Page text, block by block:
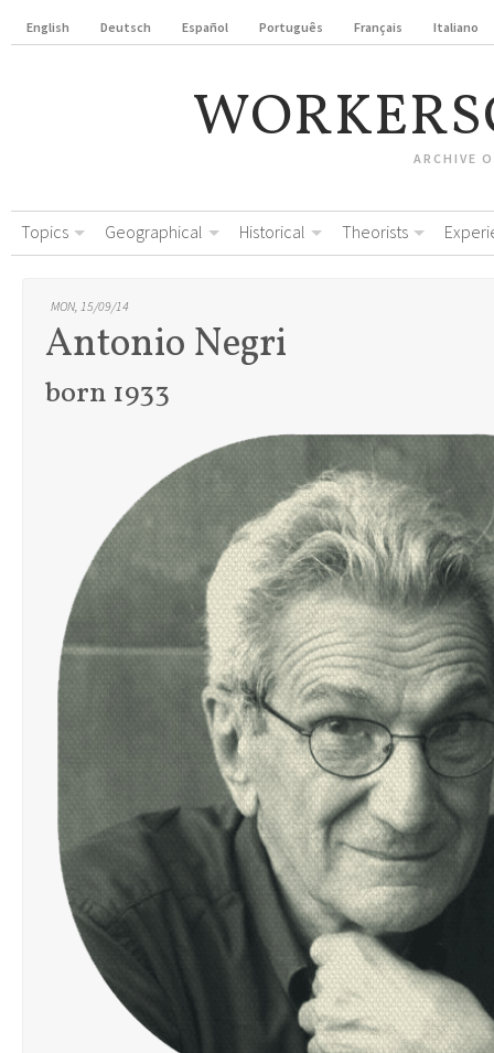
English Deutsch Español Português Français Italiano
ARCHIVE
Topics Geographical Historical Theorists
MON, 15/09/14
Antonio Negri
born 1933